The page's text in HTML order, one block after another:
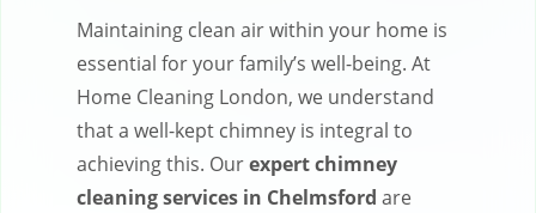
Maintaining clean air within your home is
essential for your family’s well-being. At
Home Cleaning London, we understand
that a well-kept chimney is integral to
achieving this. Ourexpert chimney
cleaning services in Chelmsford are